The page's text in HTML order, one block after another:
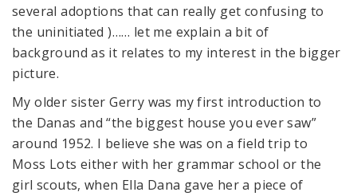
several adoptions that can really get confusing to
the uninitiated )…… let me explain a bit of
background as it relates to my interest in the bigger
picture.
My older sister Gerry was my first introduction to
the Danas and “the biggest house you ever saw”
around 1952. I believe she was on a field trip to
Moss Lots either with her grammar school or the
girl scouts, when Ella Dana gave her a piece of